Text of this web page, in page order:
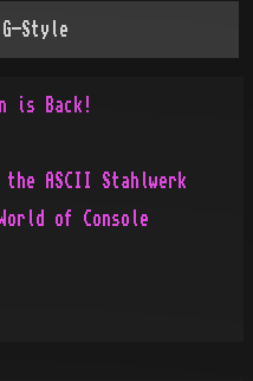
G-Style
is Back!
ASCII Stahlwerk
of Console